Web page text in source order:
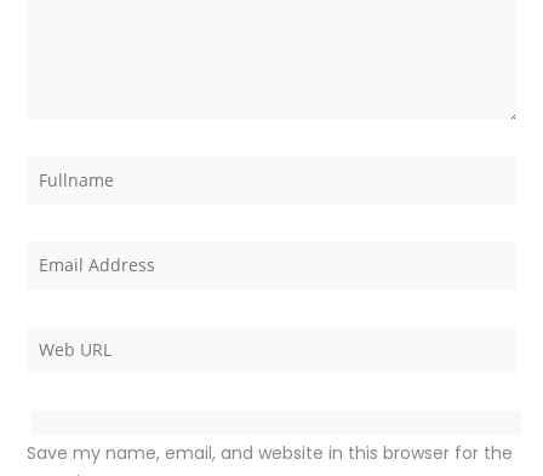
Save my name, email, and website in this browser for the